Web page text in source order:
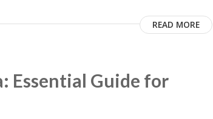
READ MORE
Essential Guide for